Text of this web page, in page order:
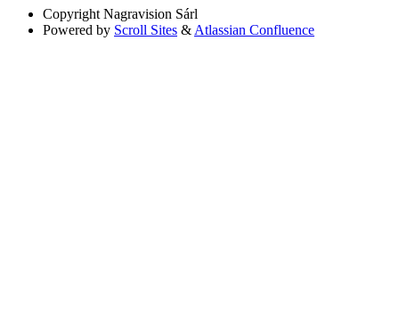
Copyright Nagravision Sárl
Powered by Scroll Sites & Atlassian Confluence